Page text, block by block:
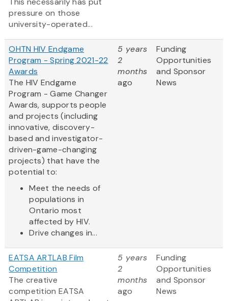
pressure on those
university-operated...
OHTN HIV Endgame
Program - Spring 2021-22
Awards
The HIV Endgame
Program - Game Changer
Awards, supports people
and projects (including
innovative, discovery-
based and investigator-
driven-game-changing
projects) that have the
potential to:
Meet the needs of
populations in
Ontario most
affected by HIV.
Drive changes in...
5 years
2
months
ago
Funding
Opportunities
and Sponsor
News
EATSA ARTLAB Film
Competition
The creative
competition EATSA
5 years
2
months
ago
Funding
Opportunities
and Sponsor
News